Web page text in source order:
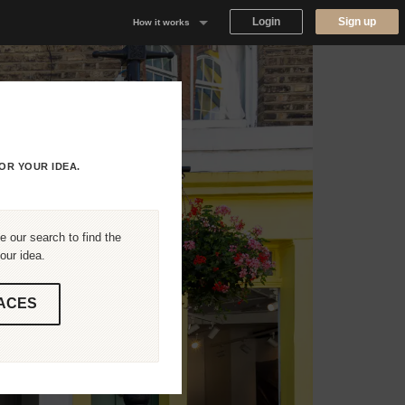
How it works
Why Appear Here
Listing space
Landlord dashboards
Login Sign up
YOUR IDEA.
our search to find the
idea.